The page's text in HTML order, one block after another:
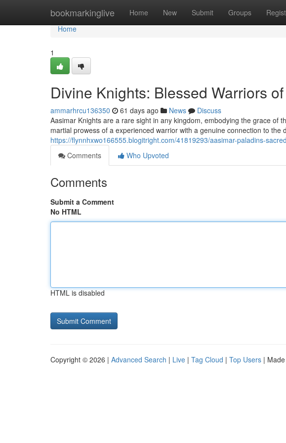
bookmarkinglive Home New Submit Groups
Home
Home
1
Divine Knights: Blessed Warriors
ammarhrcu136350 61 days ago News
Discuss
Aasimar Knights are a rare sight in any kingdom, embodying the grace of
martial prowess of a experienced warrior with a genuine connection to the
https://flynnhxwo166555.blogitright.com/41819293/aasimar-paladins-
Comments
Who Upvoted
Comments
Submit a Comment
No HTML
HTML is disabled
Copyright © 2026 | Advanced Search | Live | Tag Cloud | Top Users |